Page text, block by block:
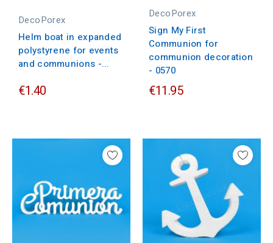
DecoPorex
Helm boat in expanded
polystyrene for events
and communions -...
€1.40
DecoPorex
Sign My First
Communion for
communion decoration
- 0570
€11.95